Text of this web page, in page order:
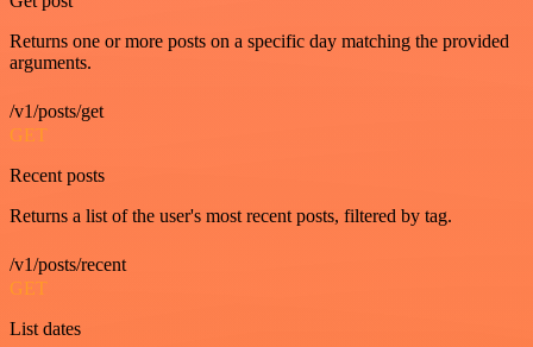
Returns one or more posts on a specific day matching the provided
arguments.
/v1/posts/get
GET
Recent posts
Returns a list of the user's most recent posts, filtered by tag.
/v1/posts/recent
GET
List dates